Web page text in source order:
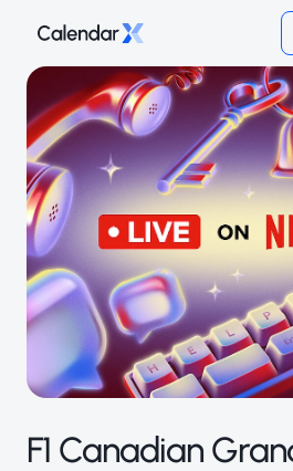
F1 Canadian